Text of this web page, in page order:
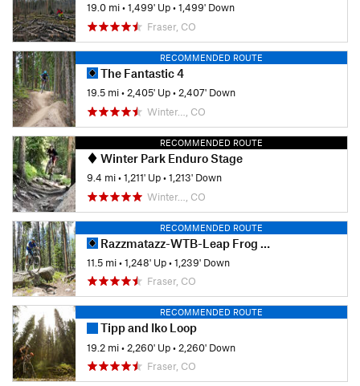
19.0 mi•1,499' Up•1,499' Down
Fraser, CO
RECOMMENDED ROUTE
The Fantastic 4
19.5 mi•2,405' Up•2,407' Down
Winter…, CO
RECOMMENDED ROUTE
Winter Park Enduro Stage
9.4 mi•1,211' Up•1,213' Down
Winter…, CO
RECOMMENDED ROUTE
Razzmatazz-WTB-Leap Frog Loop
11.5 mi•1,248' Up•1,239' Down
Fraser, CO
RECOMMENDED ROUTE
Tipp and Iko Loop
19.2 mi• 2,260' Up• 2,260' Down
Fraser, CO